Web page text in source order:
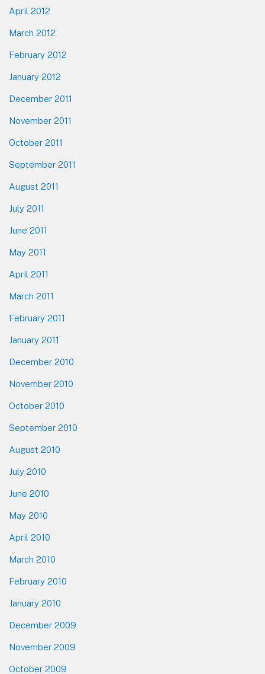
April 2012
March 2012
February 2012
January 2012
December 2011
November 2011
October 2011
September 2011
August 2011
July 2011
June 2011
May 2011
April 2011
March 2011
February 2011
January 2011
December 2010
November 2010
October 2010
September 2010
August 2010
July 2010
June 2010
May 2010
April 2010
March 2010
February 2010
January 2010
December 2009
November 2009
October 2009